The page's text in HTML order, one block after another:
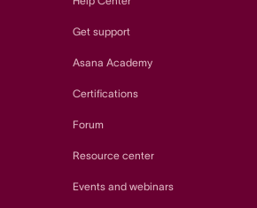
Get support
Asana Academy
Certifications
Forum
Resource center
Events and webinars